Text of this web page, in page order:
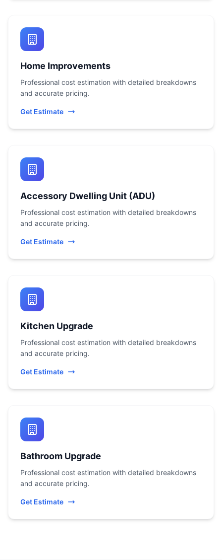
Home Improvements
Professional cost estimation with detailed breakdowns
and accurate pricing.
Get Estimate
Accessory Dwelling Unit (ADU)
Professional cost estimation with detailed breakdowns
and accurate pricing.
Get Estimate
Kitchen Upgrade
Professional cost estimation with detailed breakdowns
and accurate pricing.
Get Estimate
Bathroom Upgrade
Professional cost estimation with detailed breakdowns
and accurate pricing.
Get Estimate